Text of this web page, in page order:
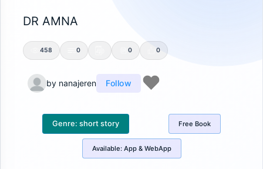
DR AMNA
458 0 0 0
by nanajeren Follow
Genre:short story Free Book
Available: App & WebApp